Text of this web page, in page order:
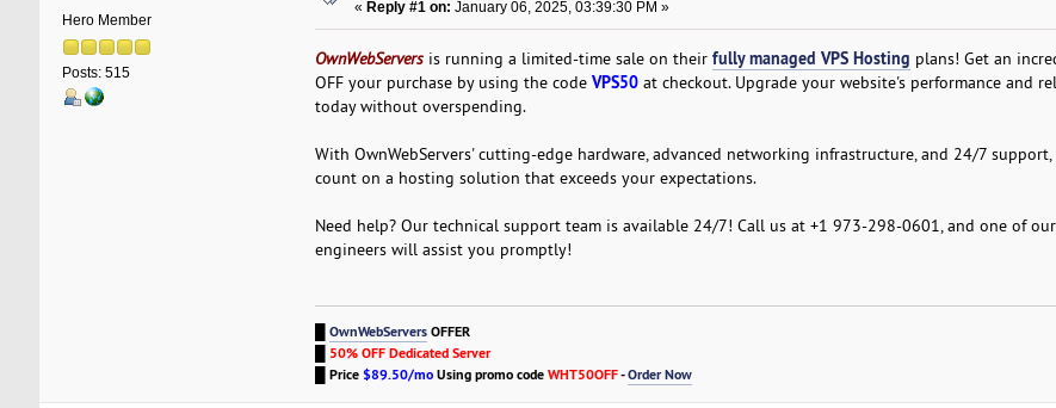
Hero Member
Posts: 515
« Reply #1 on: January 06, 2025, 03:39:30 PM »
OwnWebServersis running a limited-time sale on their fully managed VPS Hosting plans! Get an
OFF your purchase by using the code VPS50at checkout. Upgrade your website's performance and
today without overspending.
With OwnWebServers' cutting-edge hardware, advanced networking infrastructure, and 24/7 support,
count on a hosting solution that exceeds your expectations.
Need help? Our technical support team is available 24/7! Call us at +1 973-298-0601, and one of
engineers will assist you promptly!
OwnWebServersOFFER
50% OFF Dedicated Server
Price$89.50/moUsing promo codeWHT50OFF-Order Now